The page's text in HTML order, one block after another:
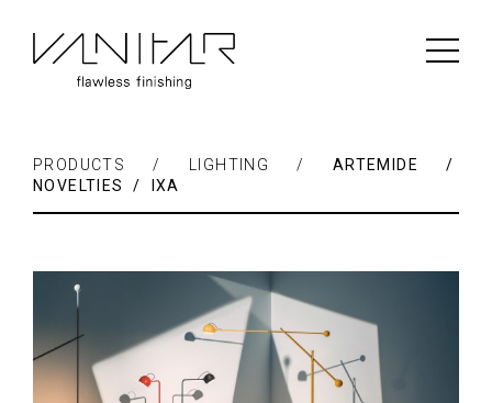
PRODUCTS / LIGHTING /
ARTEMIDE /
NOVELTIES / IXA